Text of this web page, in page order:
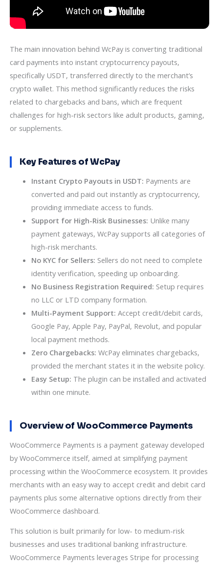
The main innovation behind WcPay is converting traditional
card payments into instant cryptocurrency payouts,
specifically USDT, transferred directly to the merchant’s
crypto wallet. This method significantly reduces the risks
related to chargebacks and bans, which are frequent
challenges for high-risk sectors like adult products, gaming,
or supplements.
Key Features of WcPay
Instant Crypto Payouts in USDT: Payments are
converted and paid out instantly as cryptocurrency,
providing immediate access to funds.
Support for High-Risk Businesses: Unlike many
payment gateways, WcPay supports all categories of
high-risk merchants.
No KYC for Sellers: Sellers do not need to complete
identity verification, speeding up onboarding.
No Business Registration Required: Setup requires
no LLC or LTD company formation.
Multi-Payment Support: Accept credit/debit cards,
Google Pay, Apple Pay, PayPal, Revolut, and popular
local payment methods.
Zero Chargebacks: WcPay eliminates chargebacks,
provided the merchant states it in the website policy.
Easy Setup: The plugin can be installed and activated
within one minute.
Overview of WooCommerce Payments
WooCommerce Payments is a payment gateway developed
by WooCommerce itself, aimed at simplifying payment
processing within the WooCommerce ecosystem. It provides
merchants with an easy way to accept credit and debit card
payments plus some alternative options directly from their
WooCommerce dashboard.
This solution is built primarily for low- to medium-risk
businesses and uses traditional banking infrastructure.
WooCommerce Payments leverages Stripe for processing